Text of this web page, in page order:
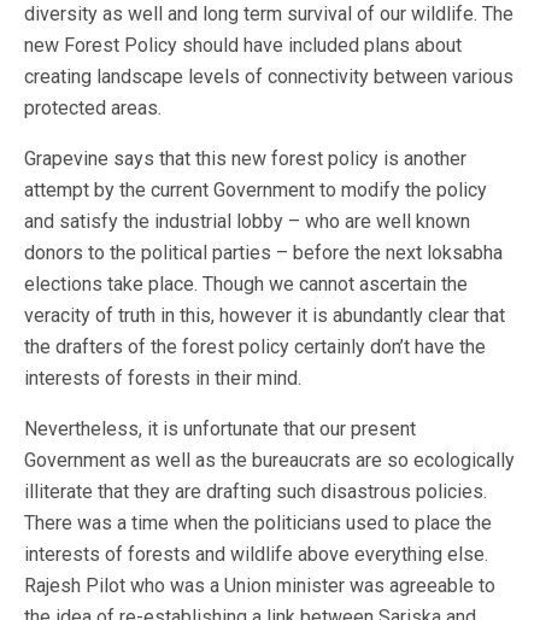
diversity as well and long term survival of our wildlife. The
new Forest Policy should have included plans about
creating landscape levels of connectivity between various
protected areas.
Grapevine says that this new forest policy is another
attempt by the current Government to modify the policy
and satisfy the industrial lobby – who are well known
donors to the political parties – before the next loksabha
elections take place. Though we cannot ascertain the
veracity of truth in this, however it is abundantly clear that
the drafters of the forest policy certainly don’t have the
interests of forests in their mind.
Nevertheless, it is unfortunate that our present
Government as well as the bureaucrats are so ecologically
illiterate that they are drafting such disastrous policies.
There was a time when the politicians used to place the
interests of forests and wildlife above everything else.
Rajesh Pilot who was a Union minister was agreeable to